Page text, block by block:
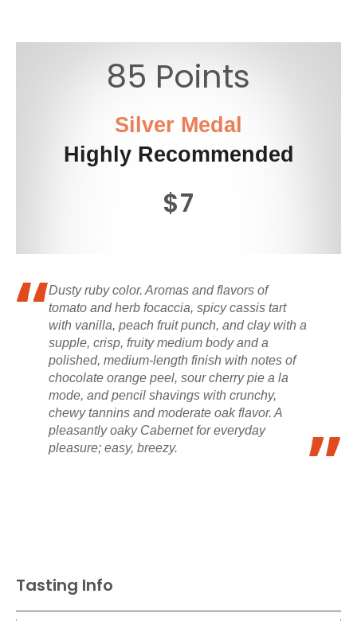
85 Points
Silver Medal
Highly Recommended
$7
Dusty ruby color. Aromas and flavors of
tomato and herb focaccia, spicy cassis tart
with vanilla, peach fruit punch, and clay with a
supple, crisp, fruity medium body and a
polished, medium-length finish with notes of
chocolate orange peel, sour cherry pie a la
mode, and pencil shavings with crunchy,
chewy tannins and moderate oak flavor. A
pleasantly oaky Cabernet for everyday
pleasure; easy, breezy.
Tasting Info